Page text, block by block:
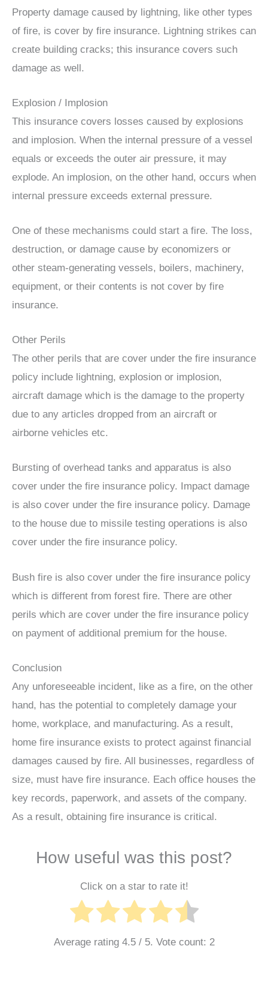
Property damage caused by lightning, like other types
of fire, is cover by fire insurance. Lightning strikes can
create building cracks; this insurance covers such
damage as well.
Explosion / Implosion
This insurance covers losses caused by explosions
and implosion. When the internal pressure of a vessel
equals or exceeds the outer air pressure, it may
explode. An implosion, on the other hand, occurs when
internal pressure exceeds external pressure.
One of these mechanisms could start a fire. The loss,
destruction, or damage cause by economizers or
other steam-generating vessels, boilers, machinery,
equipment, or their contents is not cover by fire
insurance.
Other Perils
The other perils that are cover under the fire insurance
policy include lightning, explosion or implosion,
aircraft damage which is the damage to the property
due to any articles dropped from an aircraft or
airborne vehicles etc.
Bursting of overhead tanks and apparatus is also
cover under the fire insurance policy. Impact damage
is also cover under the fire insurance policy. Damage
to the house due to missile testing operations is also
cover under the fire insurance policy.
Bush fire is also cover under the fire insurance policy
which is different from forest fire. There are other
perils which are cover under the fire insurance policy
on payment of additional premium for the house.
Conclusion
Any unforeseeable incident, like as a fire, on the other
hand, has the potential to completely damage your
home, workplace, and manufacturing. As a result,
home fire insurance exists to protect against financial
damages caused by fire. All businesses, regardless of
size, must have fire insurance. Each office houses the
key records, paperwork, and assets of the company.
As a result, obtaining fire insurance is critical.
How useful was this post?
Click on a star to rate it!
Average rating 4.5/ 5. Vote count: 2